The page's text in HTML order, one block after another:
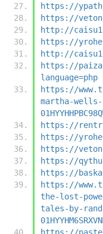
https://
https://
http://
https://
http://
https://
language=php
https://
martha-
https://
https://
https://
https://
https://
https://
the-lost-
tales-by-
https://